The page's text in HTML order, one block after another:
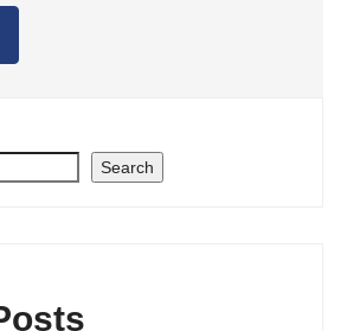
Search